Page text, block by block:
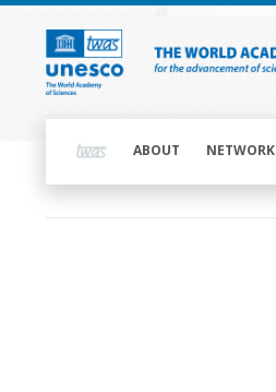
Skip
content
navigationABOUT NETWORK